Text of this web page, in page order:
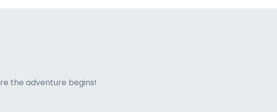
the adventure begins!